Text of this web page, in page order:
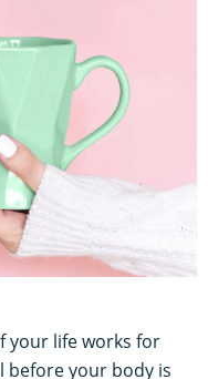
your life works for
before your body is